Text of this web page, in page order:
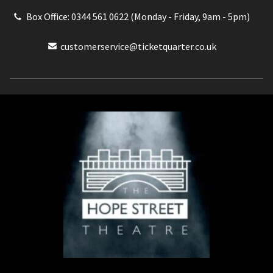
Box Office: 0344 561 0622 (Monday - Friday, 9am - 5pm)
customerservice@ticketquarter.co.uk